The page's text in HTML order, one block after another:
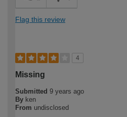
Flag this review
4
Missing
Submitted 9 years ago
By ken
From undisclosed